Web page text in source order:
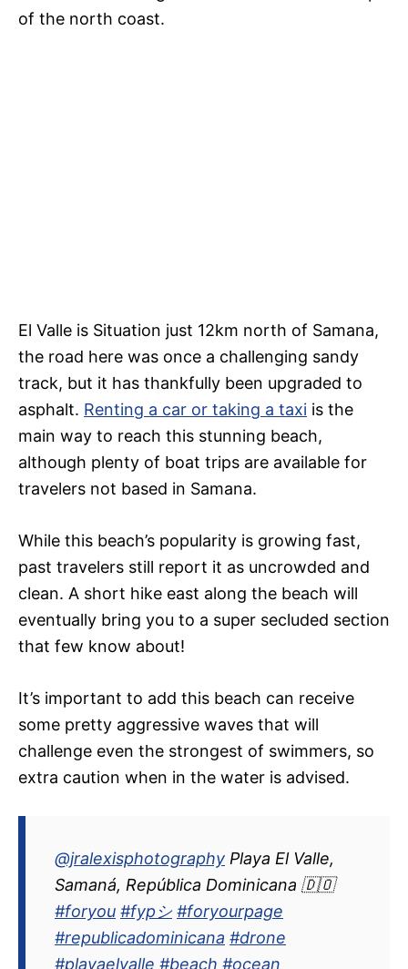
of the north coast.
El Valle is Situation just 12km north of Samana,
the road here was once a challenging sandy
track, but it has thankfully been upgraded to
asphalt. Renting a car or taking a taxi is the
main way to reach this stunning beach,
although plenty of boat trips are available for
travelers not based in Samana.
While this beach’s popularity is growing fast,
past travelers still report it as uncrowded and
clean. A short hike east along the beach will
eventually bring you to a super secluded section
that few know about!
It’s important to add this beach can receive
some pretty aggressive waves that will
challenge even the strongest of swimmers, so
extra caution when in the water is advised.
@jralexisphotography Playa El Valle,
Samaná, República Dominicana 🇩🇴
#foryou #fypシ #foryourpage
#republicadominicana #drone
#playaelvalle #beach #ocean